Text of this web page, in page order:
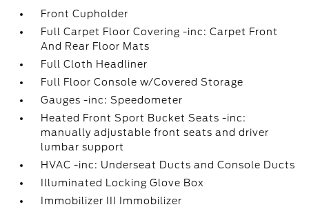
Front Cupholder
Full Carpet Floor Covering -inc: Carpet Front
And Rear Floor Mats
Full Cloth Headliner
Full Floor Console w/Covered Storage
Gauges -inc: Speedometer
Heated Front Sport Bucket Seats -inc:
manually adjustable front seats and driver
lumbar support
HVAC -inc: Underseat Ducts and Console Ducts
Illuminated Locking Glove Box
Immobilizer III Immobilizer